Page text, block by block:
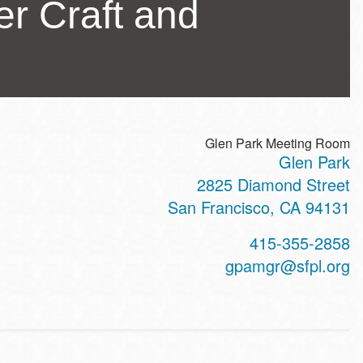
Craft and
Glen Park Meeting Room
Glen Park
2825 Diamond Street
San Francisco, CA 94131
415-355-2858
gpamgr@sfpl.org